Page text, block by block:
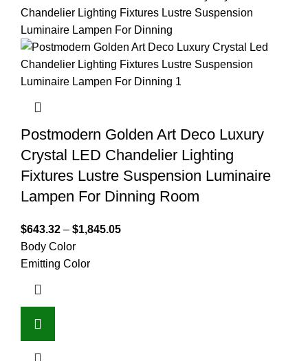
Postmodern Golden Art Deco Luxury
Crystal LED Chandelier Lighting
Fixtures Lustre Suspension Luminaire
Lampen For Dinning Room
$643.32 – $1,845.05
Body Color
Emitting Color